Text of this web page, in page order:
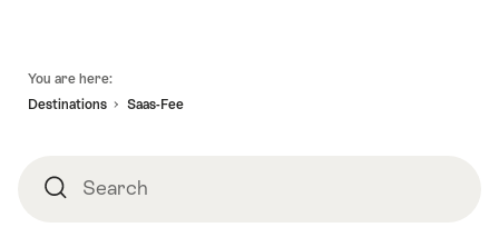
You are here:
Destinations
Saas-Fee
SearchSearch